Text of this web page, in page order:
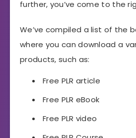
further, you’ve come to the
We’ve compiled a list of the
where you can download a
products, such as:
Free PLR article
Free PLR eBook
Free PLR video